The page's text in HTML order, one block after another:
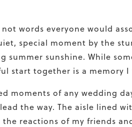
words everyone would
special moment by the
summer sunshine. While
start together is a memory I
moments of any wedding
the way. The aisle lined
reactions of my friends